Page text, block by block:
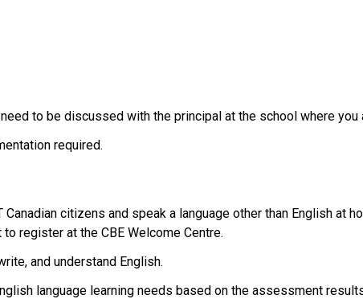
to be discussed with the principal at the school where you
required.
citizens and speak a language other than English at
register at the CBE Welcome Centre.
and understand English.
language learning needs based on the assessment